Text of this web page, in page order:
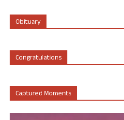
Obituary
Congratulations
Captured Moments